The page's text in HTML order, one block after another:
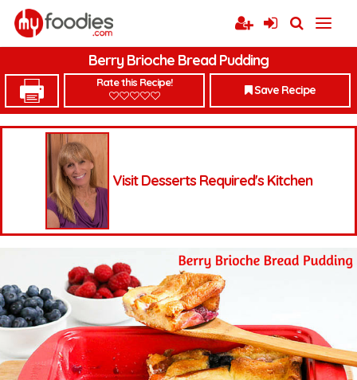
Berry Brioche Bread Pudding
Rate this Recipe!
Save Recipe
Visit Desserts Required's Kitchen